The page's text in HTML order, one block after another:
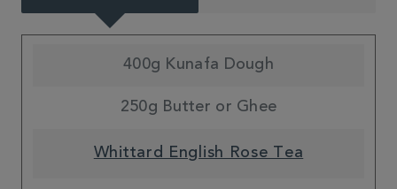
400g Kunafa Dough
250g Butter or Ghee
Whittard English Rose Tea